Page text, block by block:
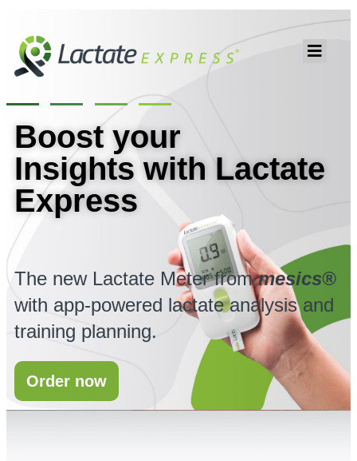
Boost your
Insights with Lactate
Express
The new Lactate Meter frommesics®
with app-powered lactate analysis and
training planning.
Order now